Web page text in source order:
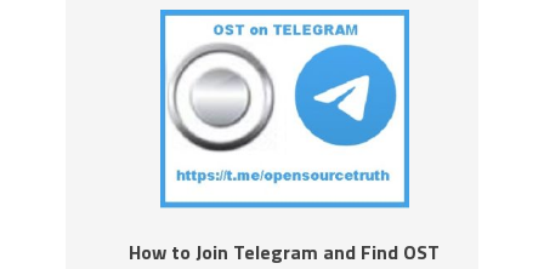
How to Join Telegram and Find OST